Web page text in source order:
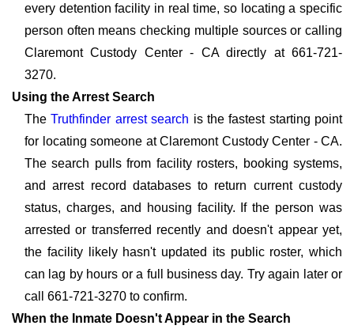
every detention facility in real time, so locating a specific
person often means checking multiple sources or calling
Claremont Custody Center - CA directly at 661-721-
3270.
Using the Arrest Search
TheTruthfinder arrest search is the fastest starting point
for locating someone at Claremont Custody Center - CA.
The search pulls from facility rosters, booking systems,
and arrest record databases to return current custody
status, charges, and housing facility. If the person was
arrested or transferred recently and doesn't appear yet,
the facility likely hasn't updated its public roster, which
can lag by hours or a full business day. Try again later or
call 661-721-3270 to confirm.
When the Inmate Doesn't Appear in the Search